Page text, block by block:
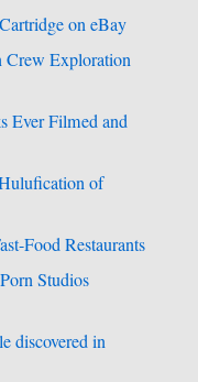
on eBay
Exploration
Ever Filmed and
of
Food Restaurants
Studios
discovered in